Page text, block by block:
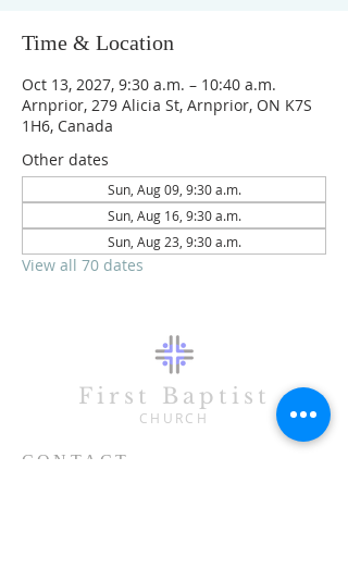
Time & Location
Oct 13, 2027, 9:30 a.m. – 10:40 a.m.
Arnprior, 279 Alicia St, Arnprior, ON K7S
1H6, Canada
Other dates
Sun, Aug 09, 9:30 a.m.
Sun, Aug 16, 9:30 a.m.
Sun, Aug 23, 9:30 a.m.
View all 70 dates
First Baptist
CHURCH
CONTACT